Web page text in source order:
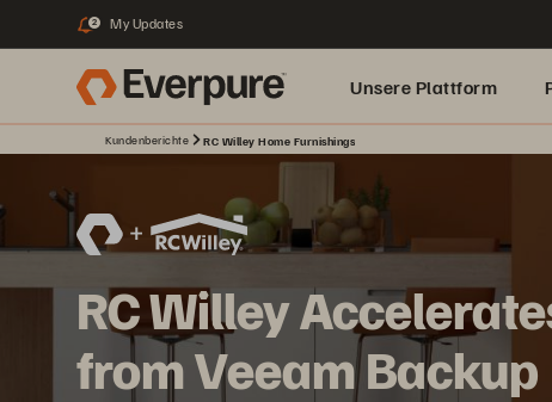
2 My Updates
Unsere Plattform
Kundenberichte RC Willey Home Furnishings
RC Willey
from Veeam Backup